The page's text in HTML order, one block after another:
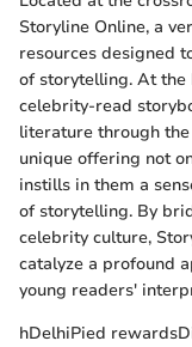
Storyline Online, a
resources designed
of storytelling. At the
celebrity-read
literature through
unique offering not
instills in them a
of storytelling. By
celebrity culture,
catalyze a profound
young readers'
hDelhiPied